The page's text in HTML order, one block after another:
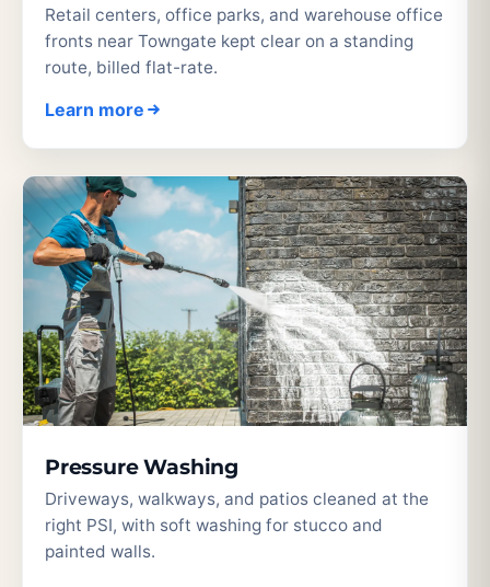
Retail centers, office parks, and warehouse office
fronts near Towngate kept clear on a standing
route, billed flat-rate.
Learn more
Pressure Washing
Driveways, walkways, and patios cleaned at the
right PSI, with soft washing for stucco and
painted walls.